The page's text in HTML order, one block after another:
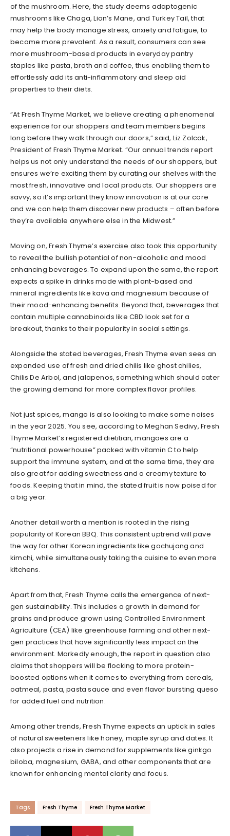
of the mushroom. Here, the study deems adaptogenic
mushrooms like Chaga, Lion’s Mane, and Turkey Tail, that
may help the body manage stress, anxiety and fatigue, to
become more prevalent. As a result, consumers can see
more mushroom-based products in everyday pantry
staples like pasta, broth and coffee, thus enabling them to
effortlessly add its anti-inflammatory and sleep aid
properties to their diets.
“At Fresh Thyme Market, we believe creating a phenomenal
experience for our shoppers and team members begins
long before they walk through our doors,” said, Liz Zolcak,
President of Fresh Thyme Market. “Our annual trends report
helps us not only understand the needs of our shoppers, but
ensures we’re exciting them by curating our shelves with the
most fresh, innovative and local products. Our shoppers are
savvy, so it’s important they know innovation is at our core
and we can help them discover new products – often before
they’re available anywhere else in the Midwest.”
Moving on, Fresh Thyme’s exercise also took this opportunity
to reveal the bullish potential of non-alcoholic and mood
enhancing beverages. To expand upon the same, the report
expects a spike in drinks made with plant-based and
mineral ingredients like kava and magnesium because of
their mood-enhancing benefits. Beyond that, beverages that
contain multiple cannabinoids like CBD look set for a
breakout, thanks to their popularity in social settings.
Alongside the stated beverages, Fresh Thyme even sees an
expanded use of fresh and dried chilis like ghost chilies,
Chilis De Arbol, and jalapenos, something which should cater
the growing demand for more complex flavor profiles.
Not just spices, mango is also looking to make some noises
in the year 2025. You see, according to Meghan Sedivy, Fresh
Thyme Market’s registered dietitian, mangoes are a
“nutritional powerhouse” packed with vitamin C to help
support the immune system, and at the same time, they are
also great for adding sweetness and a creamy texture to
foods. Keeping that in mind, the stated fruit is now poised for
a big year.
Another detail worth a mention is rooted in the rising
popularity of Korean BBQ. This consistent uptrend will pave
the way for other Korean ingredients like gochujang and
kimchi, while simultaneously taking the cuisine to even more
kitchens.
Apart from that, Fresh Thyme calls the emergence of next-
gen sustainability. This includes a growth in demand for
grains and produce grown using Controlled Environment
Agriculture (CEA) like greenhouse farming and other next-
gen practices that have significantly less impact on the
environment. Markedly enough, the report in question also
claims that shoppers will be flocking to more protein-
boosted options when it comes to everything from cereals,
oatmeal, pasta, pasta sauce and even flavor bursting queso
for added fuel and nutrition.
Among other trends, Fresh Thyme expects an uptick in sales
of natural sweeteners like honey, maple syrup and dates. It
also projects a rise in demand for supplements like ginkgo
biloba, magnesium, GABA, and other components that are
known for enhancing mental clarity and focus.
Tags Fresh Thyme Fresh Thyme Market